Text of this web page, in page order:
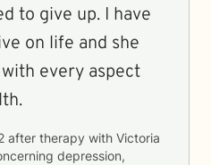
to give up. I have
on life and she
every aspect
after therapy with Victoria
depression,